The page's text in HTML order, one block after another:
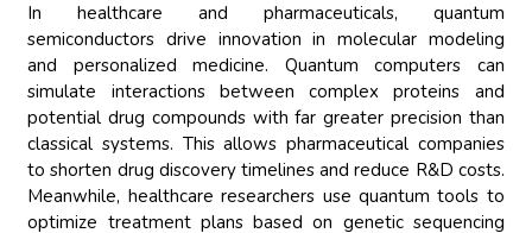
In healthcare and pharmaceuticals, quantum
semiconductors drive innovation in molecular modeling
and personalized medicine. Quantum computers can
simulate interactions between complex proteins and
potential drug compounds with far greater precision than
classical systems. This allows pharmaceutical companies
to shorten drug discovery timelines and reduce R&D costs.
Meanwhile, healthcare researchers use quantum tools to
optimize treatment plans based on genetic sequencing